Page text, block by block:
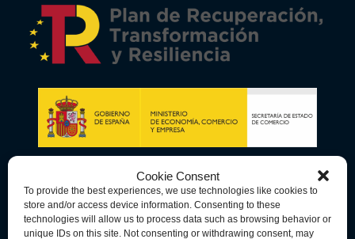
Cookie Consent
To provide the best experiences, we use technologies like cookies to
store and/or access device information. Consenting to these
technologies will allow us to process data such as browsing behavior or
unique IDs on this site. Not consenting or withdrawing consent, may